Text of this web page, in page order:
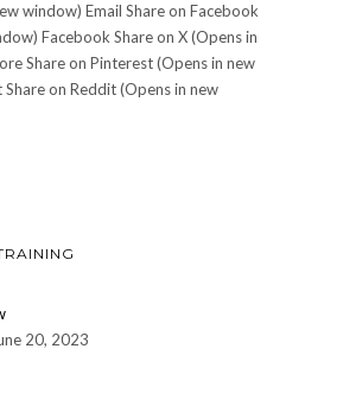
window) Email Share on Facebook
Facebook Share on X (Opens in
Share on Pinterest (Opens in new
on Reddit (Opens in new
20, 2023